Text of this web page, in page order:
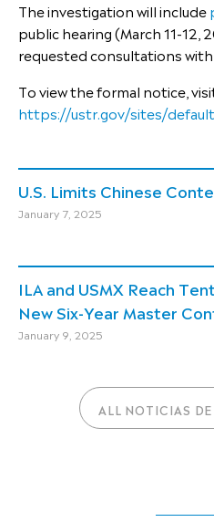
The investigation will include
public hearing (March 11-12,
requested consultations with
To view the formal notice,
https://ustr.gov/sites/
U.S. Limits Chinese
January 7, 2025
ILA and USMX Reach
New Six-Year Master
January 9, 2025
ALL NOTICIAS